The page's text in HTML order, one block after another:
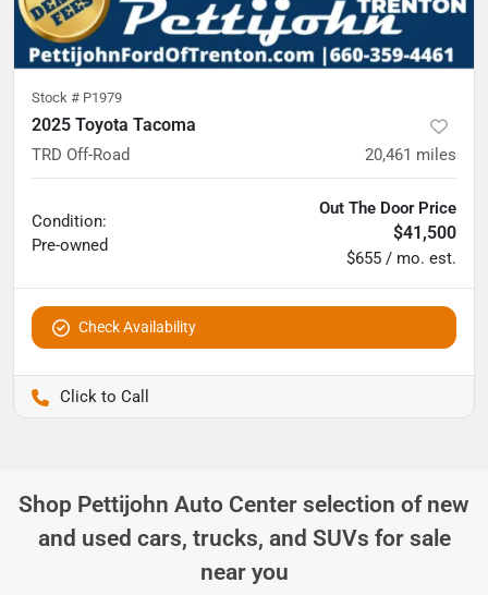
Stock # P1979
2025 Toyota Tacoma
TRD Off-Road 20,461 miles
Condition:
Pre-owned
Out The Door Price
$41,500
$655 / mo. est.
Check Availability
Shop Pettijohn Auto Center selection of new
and used cars, trucks, and SUVs for sale
near you